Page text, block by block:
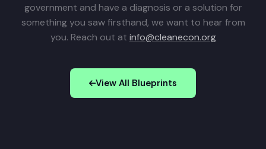
government and have a diagnosis or a solution for
something you saw firsthand, we want to hear from
you. Reach out at info@cleanecon.org
View All Blueprints